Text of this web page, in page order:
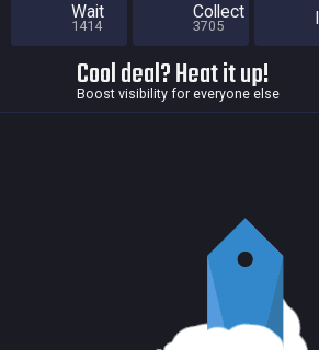
Wait
1414
Collect
3705
Cool deal? Heat it up!
Boost visibility for everyone else